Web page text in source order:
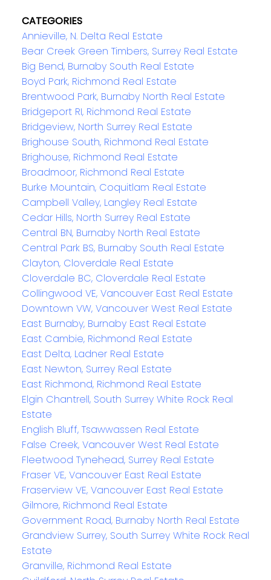
CATEGORIES
Annieville, N. Delta Real Estate
Bear Creek Green Timbers, Surrey Real Estate
Big Bend, Burnaby South Real Estate
Boyd Park, Richmond Real Estate
Brentwood Park, Burnaby North Real Estate
Bridgeport RI, Richmond Real Estate
Bridgeview, North Surrey Real Estate
Brighouse South, Richmond Real Estate
Brighouse, Richmond Real Estate
Broadmoor, Richmond Real Estate
Burke Mountain, Coquitlam Real Estate
Campbell Valley, Langley Real Estate
Cedar Hills, North Surrey Real Estate
Central BN, Burnaby North Real Estate
Central Park BS, Burnaby South Real Estate
Clayton, Cloverdale Real Estate
Cloverdale BC, Cloverdale Real Estate
Collingwood VE, Vancouver East Real Estate
Downtown VW, Vancouver West Real Estate
East Burnaby, Burnaby East Real Estate
East Cambie, Richmond Real Estate
East Delta, Ladner Real Estate
East Newton, Surrey Real Estate
East Richmond, Richmond Real Estate
Elgin Chantrell, South Surrey White Rock Real
Estate
English Bluff, Tsawwassen Real Estate
False Creek, Vancouver West Real Estate
Fleetwood Tynehead, Surrey Real Estate
Fraser VE, Vancouver East Real Estate
Fraserview VE, Vancouver East Real Estate
Gilmore, Richmond Real Estate
Government Road, Burnaby North Real Estate
Grandview Surrey, South Surrey White Rock Real
Estate
Granville, Richmond Real Estate